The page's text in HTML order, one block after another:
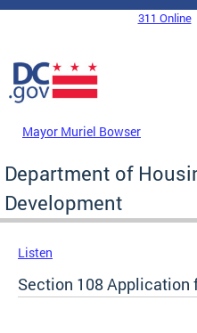
Skip to main content
DC Agency Top Menu311 Online
Mayor Muriel Bowser
Department of
Development
Listen
Section 108 Application